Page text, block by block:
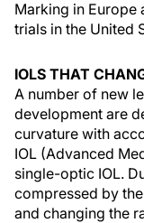
Marking in Europe
trials in the United
IOLS THAT
A number of new
development are
curvature with
IOL (Advanced
single-optic IOL.
compressed by
and changing the